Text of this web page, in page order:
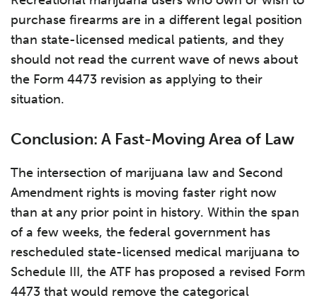
purchase firearms are in a different legal position
than state-licensed medical patients, and they
should not read the current wave of news about
the Form 4473 revision as applying to their
situation.
Conclusion: A Fast-Moving Area of Law
The intersection of marijuana law and Second
Amendment rights is moving faster right now
than at any prior point in history. Within the span
of a few weeks, the federal government has
rescheduled state-licensed medical marijuana to
Schedule III, the ATF has proposed a revised Form
4473 that would remove the categorical